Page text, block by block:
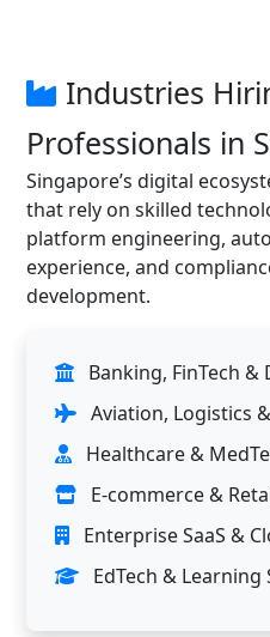
Industries
Professionals in
Singapore’s digital
that rely on skilled
platform engineering,
experience, and
development.
Banking, FinTech &
Aviation, Logistics
Healthcare &
E-commerce &
Enterprise SaaS &
EdTech & Learning